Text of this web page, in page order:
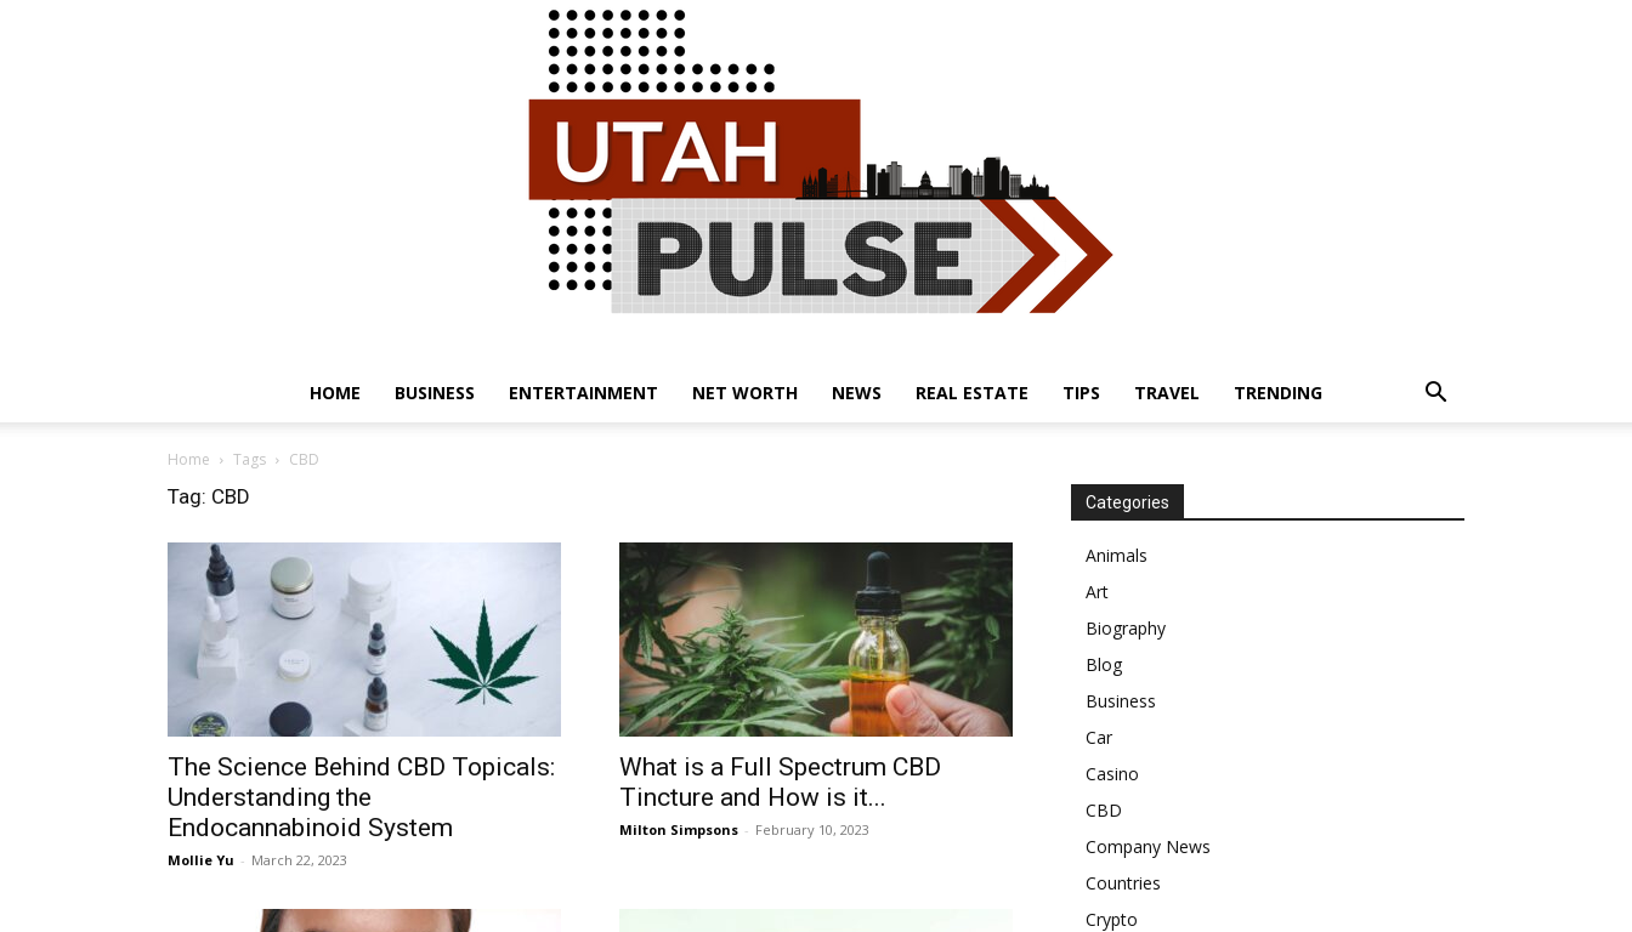
Pulse
HOME BUSINESS ENTERTAINMENT NET WORTH NEWS REAL ESTATE TIPS TRAVEL TRENDING
Home Tags CBD
Tag: CBD
The Science Behind CBD Topicals:
Understanding the
Endocannabinoid System
Mollie Yu - March 22, 2023
What is a Full Spectrum CBD
Tincture and How is it...
Milton Simpsons - February 10, 2023
Categories
Animals
Art
Biography
Blog
Business
Car
Casino
CBD
Company News
Countries
Crypto